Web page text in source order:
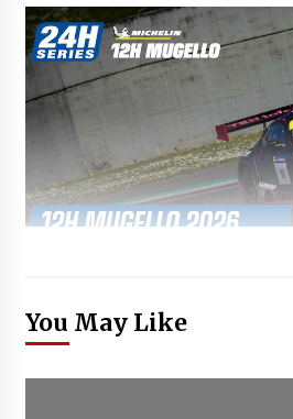
You May Like